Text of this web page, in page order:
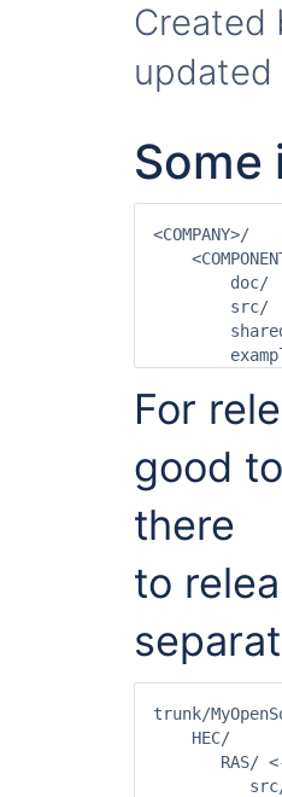
Some
<COMPANY>/
        doc/
        src/
For
good
there
to
trunk/
    HEC/
RAS/